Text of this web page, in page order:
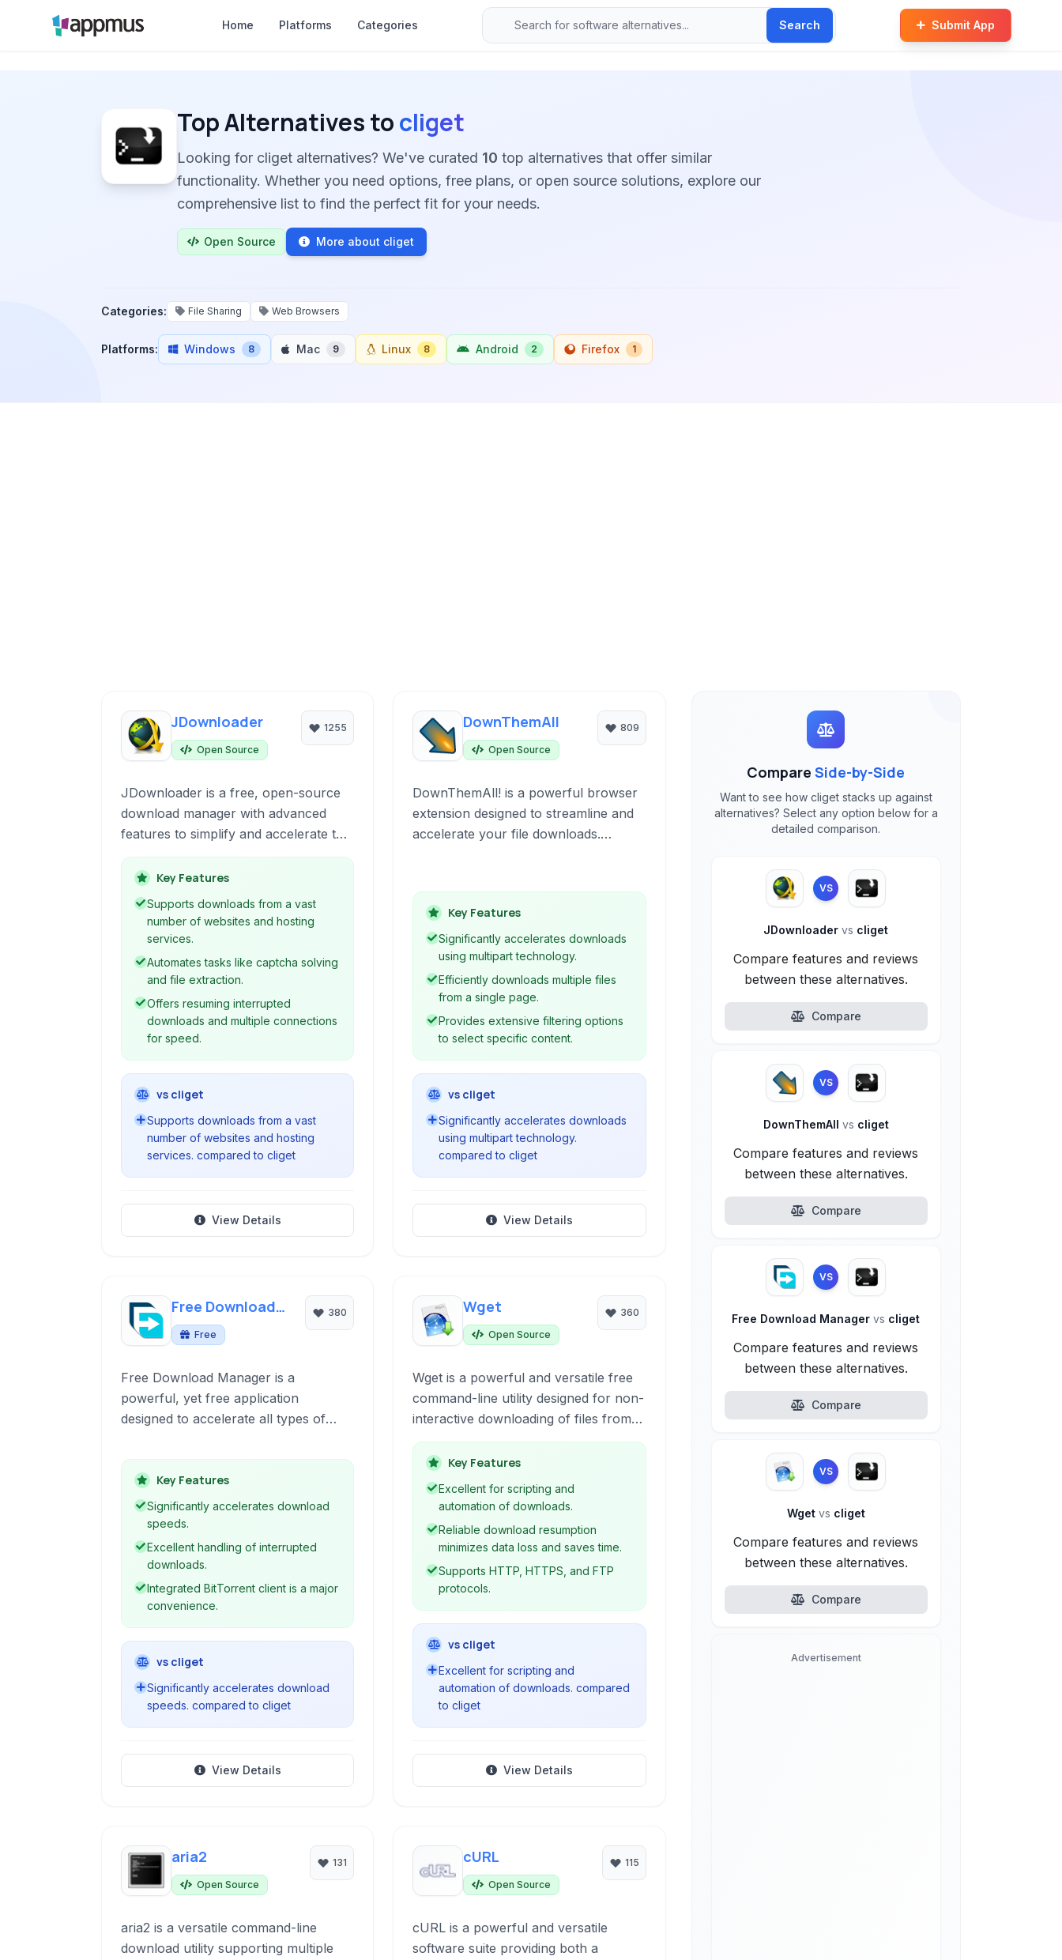
Home Platforms Categories Search Submit App
Top Alternatives tocliget
Looking for cliget alternatives? We've curated 10 top alternatives that offer similar
functionality. Whether you need options, free plans, or open source solutions, explore our
comprehensive list to find the perfect fit for your needs.
Open Source More about cliget
Categories: File Sharing Web Browsers
Platforms: Windows 8 Mac 9 Linux 8 Android 2 Firefox 1
JDownloader
Open Source
1255
JDownloader is a free, open-source
download manager with advanced
features to simplify and accelerate the
process of downloading files from the
internet. It supports a wide range of
hosting sites, automates captcha
solving, extracts archives, and
manages large download lists
efficiently. It's designed to make
downloading from various sources
straightforward and reliable.
Key Features
Supports downloads from a vast
number of websites and hosting
services.
Automates tasks like captcha solving
and file extraction.
Offers resuming interrupted
downloads and multiple connections
for speed.
vs cliget
Supports downloads from a vast
number of websites and hosting
services. compared to cliget
View Details
DownThemAll
Open Source
809
DownThemAll! is a powerful browser
extension designed to streamline and
accelerate your file downloads.
like multiparty downloads, pauses and
resumes, and customizable filtering to
manage your downloads efficiently
and significantly improve download
speed.
Key Features
Significantly accelerates downloads
using multipart technology.
Efficiently downloads multiple files
from a single page.
Provides extensive filtering options
to select specific content.
vs cliget
Significantly accelerates downloads
using multipart technology.
compared to cliget
View Details
Free Download
Manager
Free
380
Free Download Manager is a
powerful, yet free application
designed to accelerate all types of
torrents. It offers a wide range of
features for efficient file management,
download control, and browser
integration, making it a comprehensive
solution for managing your internet
downloads across multiple protocols.
Key Features
Significantly accelerates download
speeds.
Excellent handling of interrupted
downloads.
Integrated BitTorrent client is a major
convenience.
vs cliget
Significantly accelerates download
speeds. compared to cliget
View Details
Wget
Open Source
360
Wget is a powerful and versatile free
command-line utility designed for non-
interactive downloading of files from
the web. It supports HTTP, HTTPS,
and FTP protocols, making it a go-to
tool for scripting downloads and
automating web tasks.
Key Features
Excellent for scripting and
automation of downloads.
Reliable download resumption
minimizes data loss and saves time.
Supports HTTP, HTTPS, and FTP
protocols.
vs cliget
Excellent for scripting and
automation of downloads. compared
to cliget
View Details
aria2
Open Source
131
aria2 is a versatile command-line
download utility supporting multiple
cURL
Open Source
115
cURL is a powerful and versatile
software suite providing both a
CompareSide-by-Side
Want to see how cliget stacks up against
alternatives? Select any option below for a
detailed comparison.
VS
JDownloadervs cliget
Compare features and reviews
between these alternatives.
Compare
VS
DownThemAll vs cliget
Compare features and reviews
between these alternatives.
Compare
VS
Free Download Managervs cliget
Compare features and reviews
between these alternatives.
Compare
VS
Wget vs cliget
Compare features and reviews
between these alternatives.
Compare
Advertisement